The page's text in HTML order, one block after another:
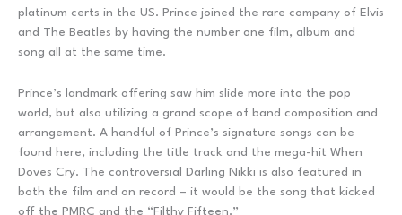
platinum certs in the US. Prince joined the rare company of Elvis
and The Beatles by having the number one film, album and
song all at the same time.
Prince’s landmark offering saw him slide more into the pop
world, but also utilizing a grand scope of band composition and
arrangement. A handful of Prince’s signature songs can be
found here, including the title track and the mega-hit When
Doves Cry. The controversial Darling Nikki is also featured in
both the film and on record – it would be the song that kicked
off the PMRC and the “Filthy Fifteen.”